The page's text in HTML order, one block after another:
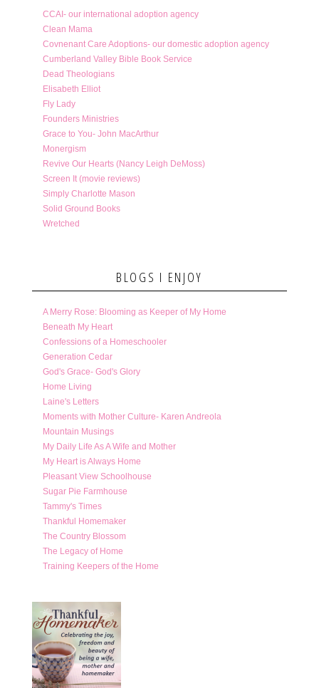
CCAI- our international adoption agency
Clean Mama
Covnenant Care Adoptions- our domestic adoption agency
Cumberland Valley Bible Book Service
Dead Theologians
Elisabeth Elliot
Fly Lady
Founders Ministries
Grace to You- John MacArthur
Monergism
Revive Our Hearts (Nancy Leigh DeMoss)
Screen It (movie reviews)
Simply Charlotte Mason
Solid Ground Books
Wretched
BLOGS I ENJOY
A Merry Rose: Blooming as Keeper of My Home
Beneath My Heart
Confessions of a Homeschooler
Generation Cedar
God's Grace- God's Glory
Home Living
Laine's Letters
Moments with Mother Culture- Karen Andreola
Mountain Musings
My Daily Life As A Wife and Mother
My Heart is Always Home
Pleasant View Schoolhouse
Sugar Pie Farmhouse
Tammy's Times
Thankful Homemaker
The Country Blossom
The Legacy of Home
Training Keepers of the Home